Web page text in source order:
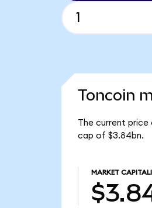
Toncoin
The current price
cap of $3.84bn.
MARKET